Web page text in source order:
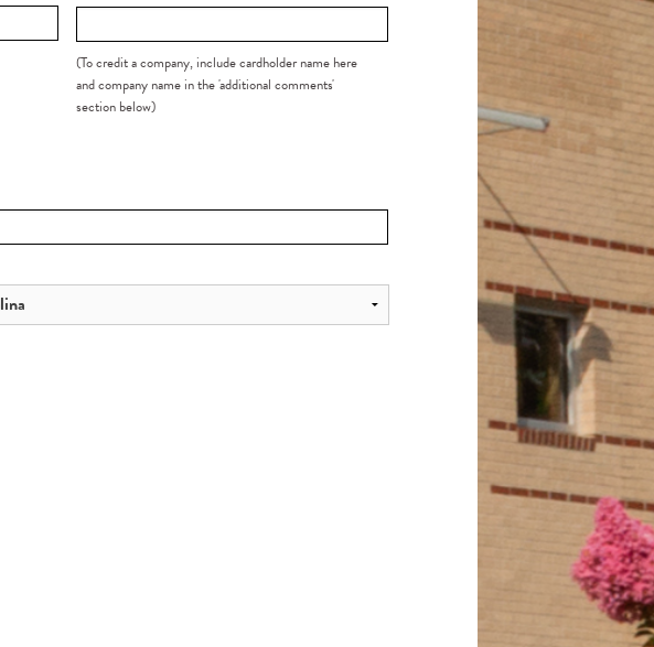
(To credit a company, include cardholder name here
and company name in the 'additional comments'
section below)